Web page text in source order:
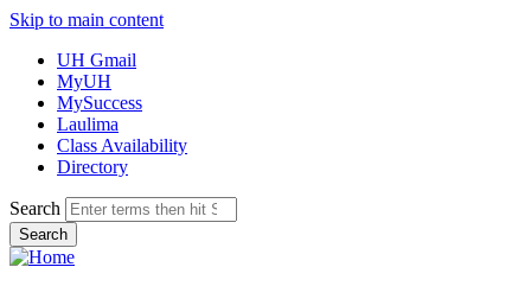
Skip to main content
UH Gmail
MyUH
MySuccess
Laulima
Class Availability
Directory
Search